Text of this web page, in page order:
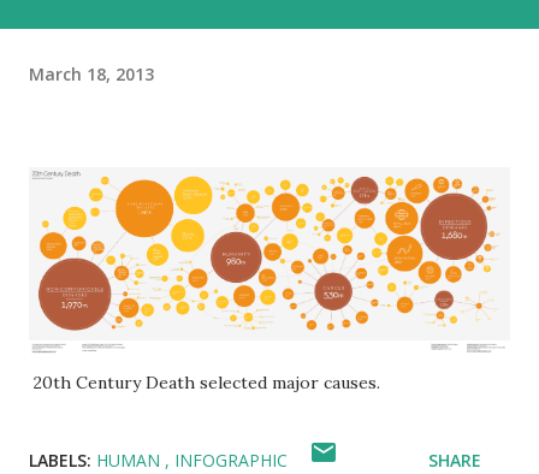
March 18, 2013
20th Century Death selected major causes.
LABELS: HUMAN INFOGRAPHIC SHARE